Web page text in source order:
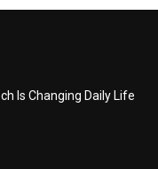
Is Changing Daily Life